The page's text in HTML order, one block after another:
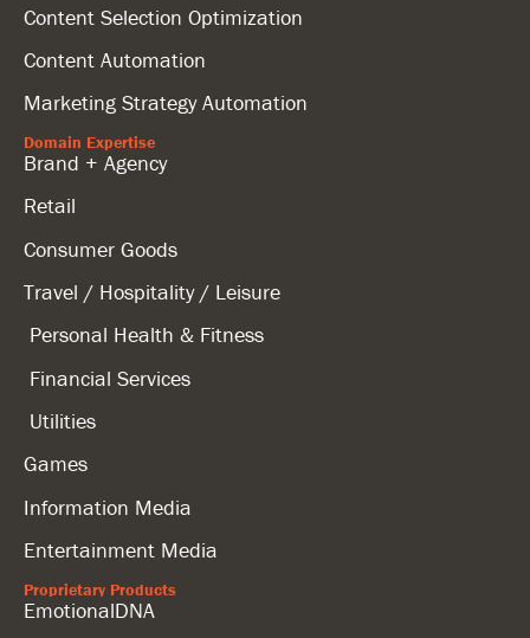
Content Selection Optimization
Content Automation
Marketing Strategy Automation
Domain Expertise
Brand + Agency
Retail
Consumer Goods
Travel / Hospitality / Leisure
Personal Health & Fitness
Financial Services
Utilities
Games
Information Media
Entertainment Media
Proprietary Products
EmotionalDNA